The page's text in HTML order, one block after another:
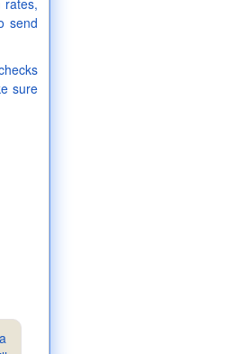
rates,
send
sure